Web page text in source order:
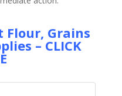
Flour, Grains
– CLICK